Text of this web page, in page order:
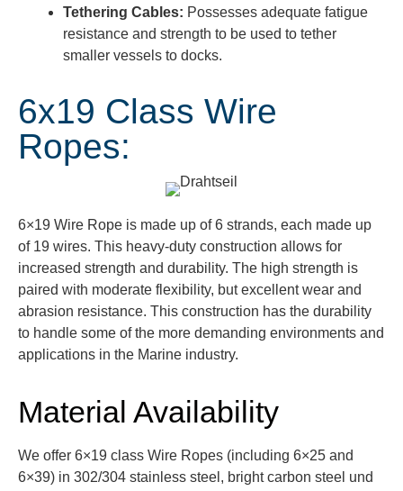
Tethering Cables: Possesses adequate fatigue
resistance and strength to be used to tether
smaller vessels to docks.
6x19 Class Wire
Ropes:
6×19 Wire Rope is made up of 6 strands, each made up
of 19 wires. This heavy-duty construction allows for
increased strength and durability. The high strength is
paired with moderate flexibility, but excellent wear and
abrasion resistance. This construction has the durability
to handle some of the more demanding environments and
applications in the Marine industry.
Material Availability
We offer 6×19 class Wire Ropes (including 6×25 and
6×39) in 302/304 stainless steel, bright carbon steel und